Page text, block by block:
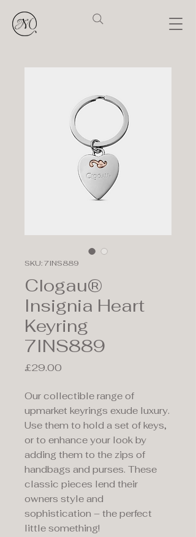
SKU: 7INS889
Clogau®
Insignia Heart
Keyring
7INS889
£29.00
Our collectible range of
upmarket keyrings exude luxury.
Use them to hold a set of keys,
or to enhance your look by
adding them to the zips of
handbags and purses. These
classic pieces lend their
owners style and
sophistication – the perfect
little something!